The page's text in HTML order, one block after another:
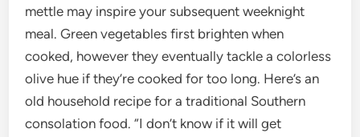
mettle may inspire your subsequent weeknight
meal. Green vegetables first brighten when
cooked, however they eventually tackle a colorless
olive hue if they’re cooked for too long. Here’s an
old household recipe for a traditional Southern
consolation food. “I don’t know if it will get